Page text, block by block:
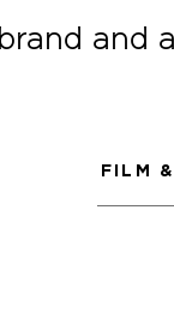
and
FILM